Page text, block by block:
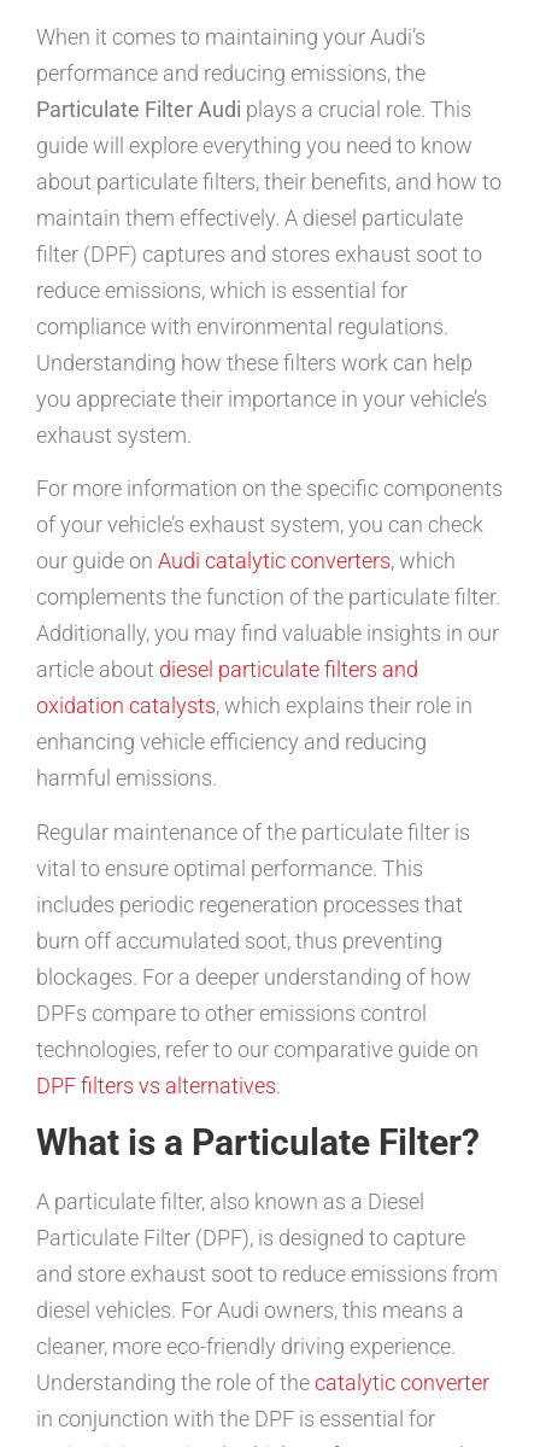
When it comes to maintaining your Audi’s
performance and reducing emissions, the
Particulate Filter Audi plays a crucial role. This
guide will explore everything you need to know
about particulate filters, their benefits, and how to
maintain them effectively. A diesel particulate
filter (DPF) captures and stores exhaust soot to
reduce emissions, which is essential for
compliance with environmental regulations.
Understanding how these filters work can help
you appreciate their importance in your vehicle’s
exhaust system.
For more information on the specific components
of your vehicle’s exhaust system, you can check
our guide on Audi catalytic converters, which
complements the function of the particulate filter.
Additionally, you may find valuable insights in our
article about diesel particulate filters and
oxidation catalysts, which explains their role in
enhancing vehicle efficiency and reducing
harmful emissions.
Regular maintenance of the particulate filter is
vital to ensure optimal performance. This
includes periodic regeneration processes that
burn off accumulated soot, thus preventing
blockages. For a deeper understanding of how
DPFs compare to other emissions control
technologies, refer to our comparative guide on
DPF filters vs alternatives.
What is a Particulate Filter?
A particulate filter, also known as a Diesel
Particulate Filter (DPF), is designed to capture
and store exhaust soot to reduce emissions from
diesel vehicles. For Audi owners, this means a
cleaner, more eco-friendly driving experience.
Understanding the role of thecatalytic converter
in conjunction with the DPF is essential for